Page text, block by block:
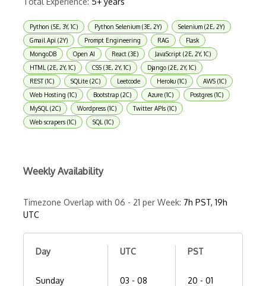
Python (5E, 3Y, 1C) Python Selenium (3E, 2Y)
Selenium (2E, 2Y)
Gmail Api (2Y)
Prompt Engineering RAG
Flask
MongoDB
Open AI React (3E)
JavaScript (2E, 2Y, 1C)
HTML (2E, 2Y, 1C)
CSS (3E, 2Y, 1C)
Django (2E, 2Y, 1C)
REST (1C)
SQLite (2C) Leetcode Heroku (1C)
AWS (1C)
Web Hosting (1C)
Bootstrap (2C) Azure (1C)
Postgres (1C)
MySQL (2C)
Wordpress (1C)
Twitter APIs (1C)
Web scrapers (1C)
SQL (1C)
Weekly Availability
Timezone Overlap with 06 - 21 per Week: 7h PST, 19h
UTC
Day
Sunday
UTC
03 - 08
PST
20 - 01